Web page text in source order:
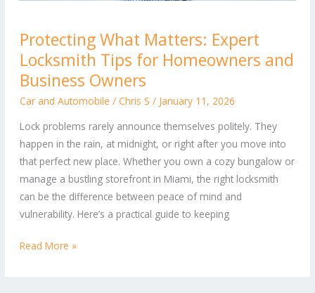
Protecting What Matters: Expert
Locksmith Tips for Homeowners and
Business Owners
Car and Automobile / Chris S / January 11, 2026
Lock problems rarely announce themselves politely. They
happen in the rain, at midnight, or right after you move into
that perfect new place. Whether you own a cozy bungalow or
manage a bustling storefront in Miami, the right locksmith
can be the difference between peace of mind and
vulnerability. Here’s a practical guide to keeping
What
Matters:
Expert
Locksmith
for
Homeowners
and
Business
Owners
Read More »